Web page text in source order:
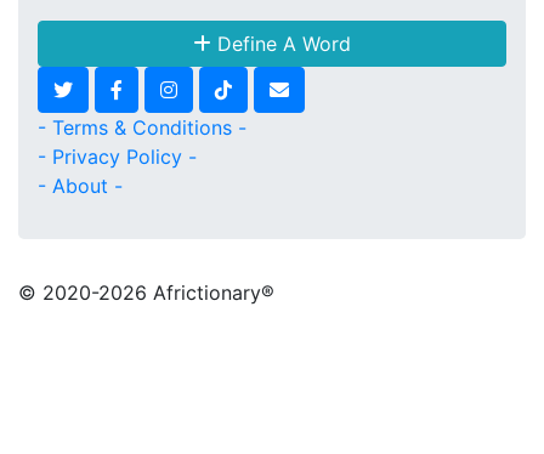
Define A Word
- Terms & Conditions -
- Privacy Policy -
- About -
© 2020-2026 Africtionary®